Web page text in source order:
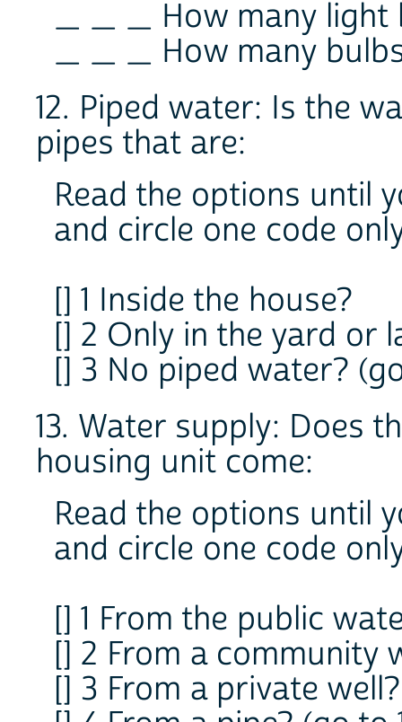
_ _ _ How many light
_ _ _ How many
12. Piped water: Is the
pipes that are:
Read the options until
and circle one code
[] 1 Inside the house?
[] 2 Only in the yard or
[] 3 No piped water?
13. Water supply: Does
housing unit come:
Read the options until
and circle one code
[] 1 From the public
[] 2 From a community
[] 3 From a private